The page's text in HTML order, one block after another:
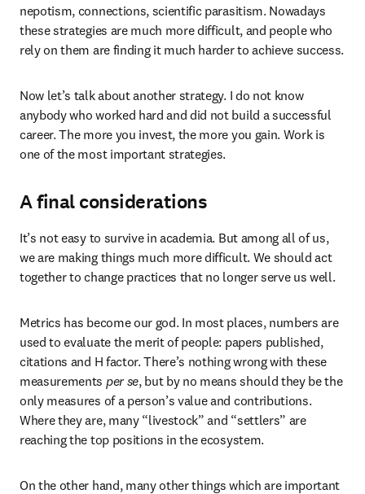
nepotism, connections, scientific parasitism. Nowadays
these strategies are much more difficult, and people who
rely on them are finding it much harder to achieve success.
Now let’s talk about another strategy. I do not know
anybody who worked hard and did not build a successful
career. The more you invest, the more you gain. Work is
one of the most important strategies.
A final considerations
It’s not easy to survive in academia. But among all of us,
we are making things much more difficult. We should act
together to change practices that no longer serve us well.
Metrics has become our god. In most places, numbers are
used to evaluate the merit of people: papers published,
citations and H factor. There’s nothing wrong with these
measurements per se, but by no means should they be the
only measures of a person’s value and contributions.
Where they are, many “livestock” and “settlers” are
reaching the top positions in the ecosystem.
On the other hand, many other things which are important